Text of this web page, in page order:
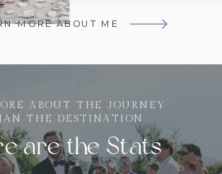
MORE ABOUT ME
are the Stats
ABOUT THE JOURNEY
THE DESTINATION